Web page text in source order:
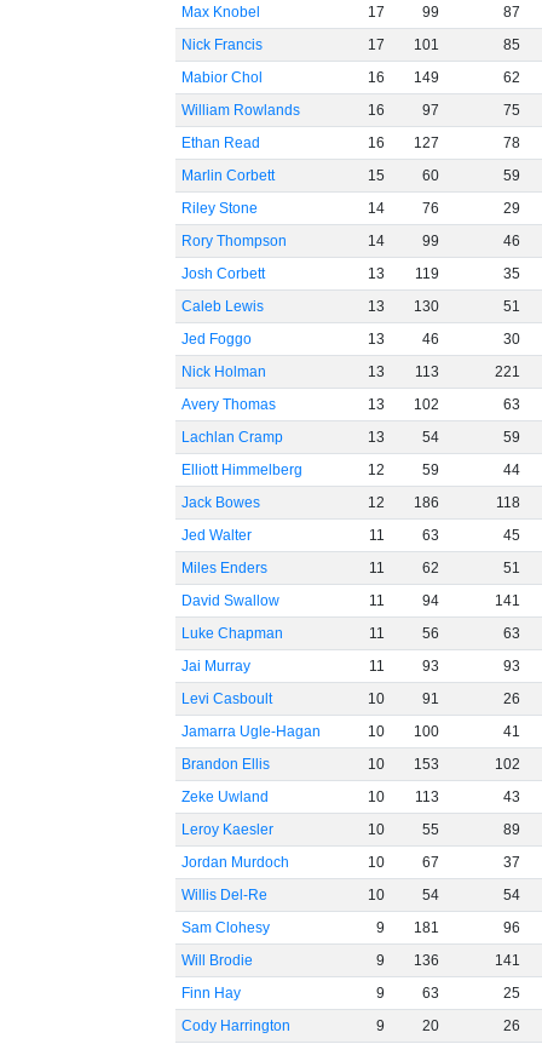
Max Knobel
17 99
87
Nick Francis
17 101
85
Mabior Chol
16 149
62
William Rowlands
16 97
75
Ethan Read
16 127
78
Marlin Corbett
15 60
59
Riley Stone
14 76
29
Rory Thompson
14 99
46
Josh Corbett
13 119
35
Caleb Lewis
13 130
51
Jed Foggo
13 46
30
Nick Holman
13 113
221
Avery Thomas
13 102
63
Lachlan Cramp
13 54
59
Elliott Himmelberg
12 59
44
Jack Bowes
12 186
118
Jed Walter
11 63
45
Miles Enders
11 62
51
David Swallow
11 94
141
Luke Chapman
11 56
63
Jai Murray
11 93
93
Levi Casboult
10 91
26
Jamarra Ugle-Hagan
10 100
41
Brandon Ellis
10 153
102
Zeke Uwland
10 113
43
Leroy Kaesler
10 55
89
Jordan Murdoch
10 67
37
Willis Del-Re
10 54
54
Sam Clohesy
9 181
96
Will Brodie
9 136
141
Finn Hay
9 63
25
Cody Harrington
9 20
26